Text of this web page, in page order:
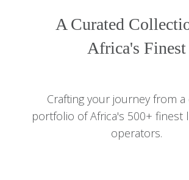
A Curated
Africa's Finest
Crafting your journey from a
portfolio of Africa's 500+ finest
operators.